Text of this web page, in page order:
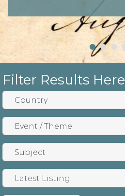
Filter Results Here